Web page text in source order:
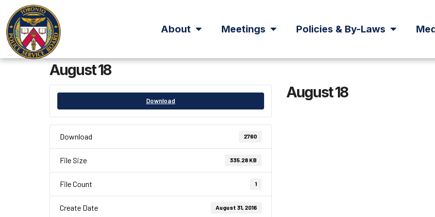
About Meetings Policies & By-Laws
August 18
Download
Download 2760
File Size 335.28 KB
File Count 1
Create Date August 31, 2016
August 18